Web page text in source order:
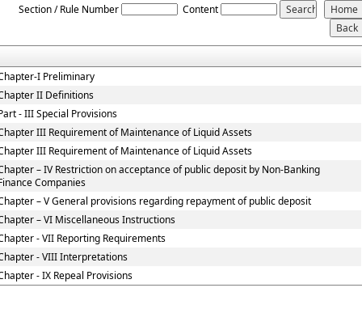
Section / Rule Number Content
I Preliminary
II Definitions
- III Special Provisions
III Requirement of Maintenance of Liquid Assets
III Requirement of Maintenance of Liquid Assets
– IV Restriction on acceptance of public deposit by Non-Banking
Companies
– V General provisions regarding repayment of public deposit
– VI Miscellaneous Instructions
- VII Reporting Requirements
- VIII Interpretations
- IX Repeal Provisions